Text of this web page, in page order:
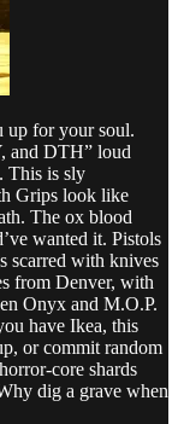
up for your soul.
and DTH” loud
This is sly
Grips look like
The ox blood
wanted it. Pistols
scarred with knives
from Denver, with
Onyx and M.O.P.
have Ikea, this
or commit random
core shards
dig a grave when